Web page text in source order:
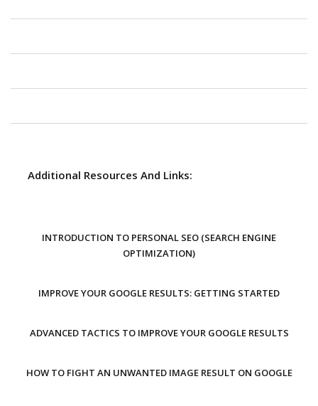
Additional Resources And Links:
INTRODUCTION TO PERSONAL SEO (SEARCH ENGINE
OPTIMIZATION)
IMPROVE YOUR GOOGLE RESULTS: GETTING STARTED
ADVANCED TACTICS TO IMPROVE YOUR GOOGLE RESULTS
HOW TO FIGHT AN UNWANTED IMAGE RESULT ON GOOGLE